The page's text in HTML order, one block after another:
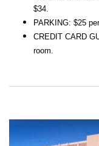
$34.
PARKING: $25
CREDIT CARD
room.